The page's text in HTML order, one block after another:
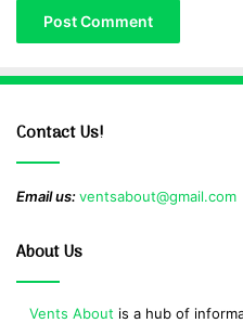
Contact Us!
Email us:ventsabout@gmail.com
About Us
Vents About is a hub of